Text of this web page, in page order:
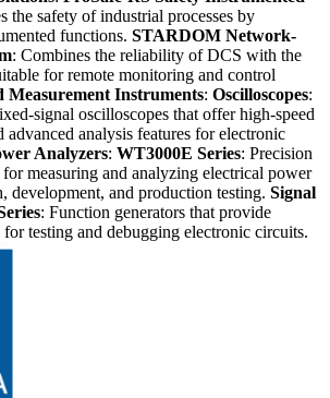
the safety of industrial processes by
functions. STARDOM Network-
: Combines the reliability of DCS with the
for remote monitoring and control
Measurement Instruments: Oscilloscopes:
signal oscilloscopes that offer high-speed
advanced analysis features for electronic
Analyzers: WT3000E Series: Precision
measuring and analyzing electrical power
development, and production testing. Signal
: Function generators that provide
testing and debugging electronic circuits.